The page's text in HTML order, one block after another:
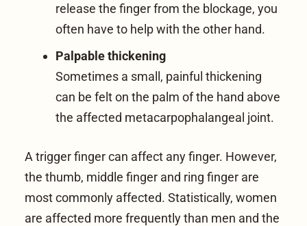
release the finger from the blockage, you
often have to help with the other hand.
Palpable thickening
Sometimes a small, painful thickening
can be felt on the palm of the hand above
the affected metacarpophalangeal joint.
A trigger finger can affect any finger. However,
the thumb, middle finger and ring finger are
most commonly affected. Statistically, women
are affected more frequently than men and the